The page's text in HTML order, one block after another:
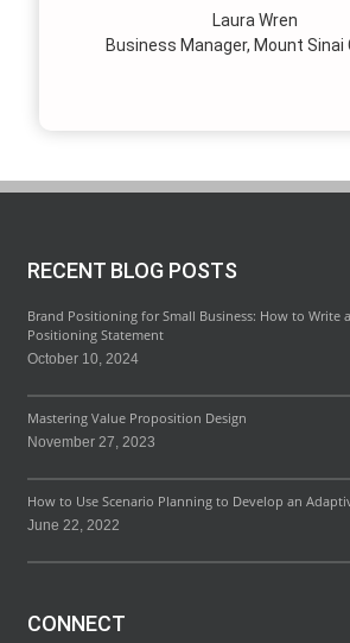
Laura Wren
Business Manager, Mount Sinai
RECENT BLOG POSTS
Brand Positioning for Small Business: How to Write
Positioning Statement
October 10, 2024
Mastering Value Proposition Design
November 27, 2023
How to Use Scenario Planning to Develop an
June 22, 2022
CONNECT